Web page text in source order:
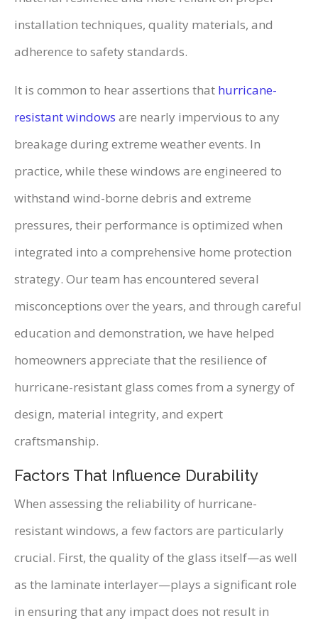
installation techniques, quality materials, and
adherence to safety standards.
It is common to hear assertions that hurricane-
resistant windows are nearly impervious to any
breakage during extreme weather events. In
practice, while these windows are engineered to
withstand wind-borne debris and extreme
pressures, their performance is optimized when
integrated into a comprehensive home protection
strategy. Our team has encountered several
misconceptions over the years, and through careful
education and demonstration, we have helped
homeowners appreciate that the resilience of
hurricane-resistant glass comes from a synergy of
design, material integrity, and expert
craftsmanship.
Factors That Influence Durability
When assessing the reliability of hurricane-
resistant windows, a few factors are particularly
crucial. First, the quality of the glass itself—as well
as the laminate interlayer—plays a significant role
in ensuring that any impact does not result in